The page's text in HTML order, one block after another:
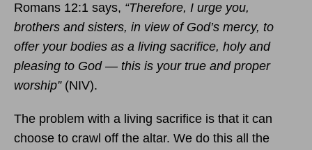
Romans 12:1 says, “Therefore, I urge you,
brothers and sisters, in view of God’s mercy, to
offer your bodies as a living sacrifice, holy and
pleasing to God — this is your true and proper
worship”(NIV).
The problem with a living sacrifice is that it can
choose to crawl off the altar. We do this all the